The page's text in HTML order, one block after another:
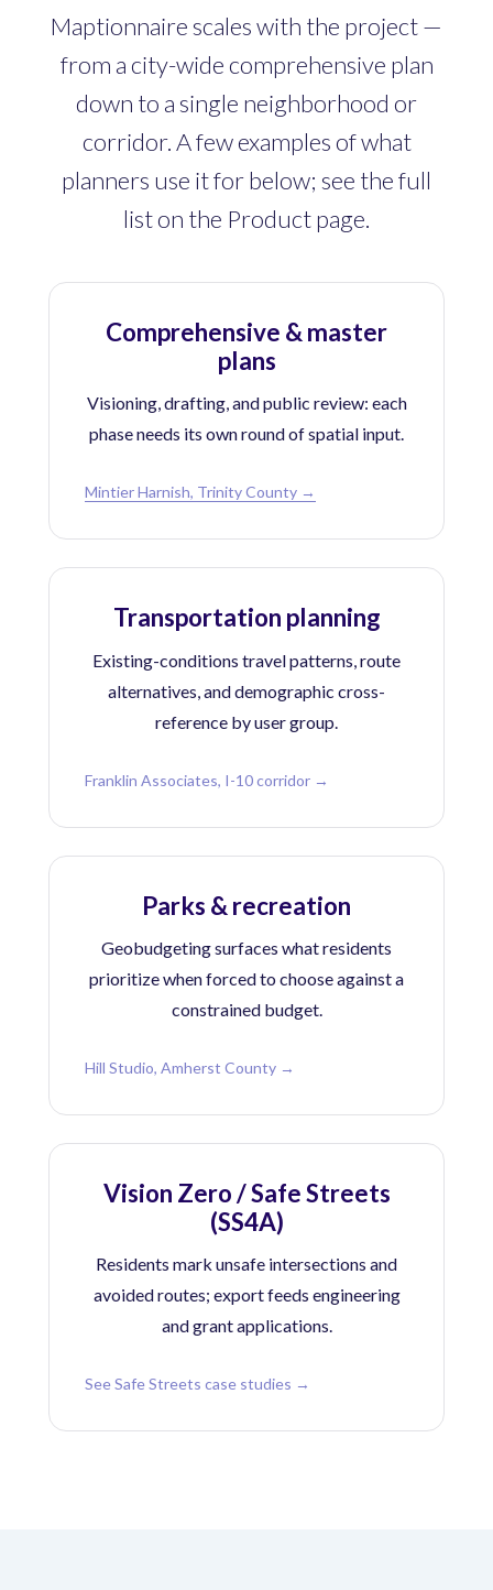
Maptionnaire scales with the project —
from a city-wide comprehensive plan
down to a single neighborhood or
corridor. A few examples of what
planners use it for below; see the full
list on the Product page.
Comprehensive & master
plans
Visioning, drafting, and public review: each
phase needs its own round of spatial input.
Mintier Harnish, Trinity County →
Transportation planning
Existing-conditions travel patterns, route
alternatives, and demographic cross-
reference by user group.
Franklin Associates, I-10 corridor →
Parks & recreation
Geobudgeting surfaces what residents
prioritize when forced to choose against a
constrained budget.
Hill Studio, Amherst County →
Vision Zero / Safe Streets
(SS4A)
Residents mark unsafe intersections and
avoided routes; export feeds engineering
and grant applications.
See Safe Streets case studies →